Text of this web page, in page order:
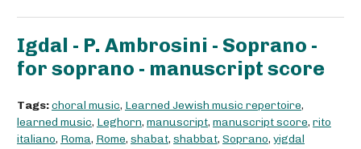
Igdal - P. Ambrosini - Soprano -
for soprano - manuscript score
Tags:choral music, Learned Jewish music repertoire,
learned music, Leghorn, manuscript, manuscript score, rito
italiano, Roma, Rome, shabat, shabbat, Soprano, yigdal